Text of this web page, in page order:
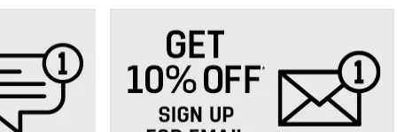
Second Floor
Phone: (334) 727-5314